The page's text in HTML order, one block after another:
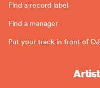
Find a record label
Find a manager
Put your track in front of